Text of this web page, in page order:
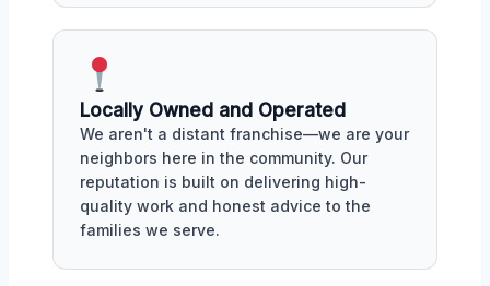
Locally Owned and Operated
We aren't a distant franchise—we are your
neighbors here in the community. Our
reputation is built on delivering high-
quality work and honest advice to the
families we serve.